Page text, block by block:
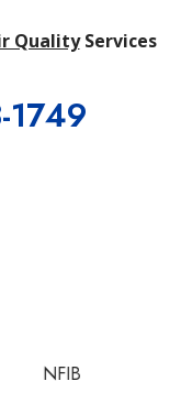
QualityServices